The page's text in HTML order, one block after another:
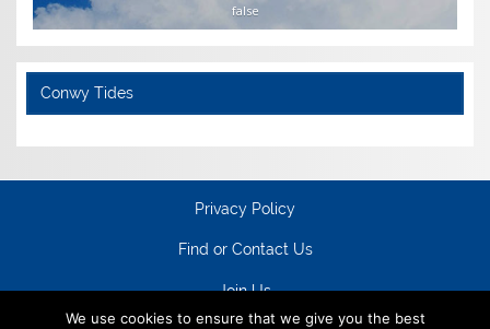
false
Conwy Tides
Privacy Policy
Find or Contact Us
Join Us
We use cookies to ensure that we give you the best